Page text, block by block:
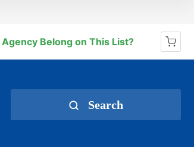
Belong on This List?
Search